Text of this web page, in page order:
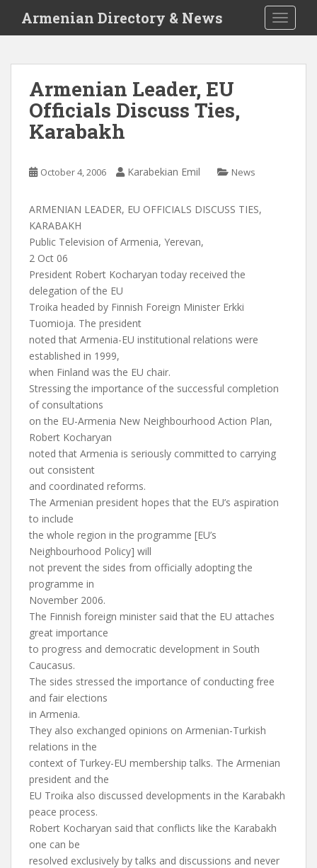
i
Armenian Directory & News
Armenian Leader, EU
Officials Discuss Ties,
Karabakh
October 4, 2006 Karabekian Emil News
ARMENIAN LEADER, EU OFFICIALS DISCUSS TIES,
KARABAKH
Public Television of Armenia, Yerevan,
2 Oct 06
President Robert Kocharyan today received the
delegation of the EU
Troika headed by Finnish Foreign Minister Erkki
Tuomioja. The president
noted that Armenia-EU institutional relations were
established in 1999,
when Finland was the EU chair.
Stressing the importance of the successful completion
of consultations
on the EU-Armenia New Neighbourhood Action Plan,
Robert Kocharyan
noted that Armenia is seriously committed to carrying
out consistent
and coordinated reforms.
The Armenian president hopes that the EU’s aspiration
to include
the whole region in the programme [EU’s
Neighbourhood Policy] will
not prevent the sides from officially adopting the
programme in
November 2006.
The Finnish foreign minister said that the EU attaches
great importance
to progress and democratic development in South
Caucasus.
The sides stressed the importance of conducting free
and fair elections
in Armenia.
They also exchanged opinions on Armenian-Turkish
relations in the
context of Turkey-EU membership talks. The Armenian
president and the
EU Troika also discussed developments in the Karabakh
peace process.
Robert Kocharyan said that conflicts like the Karabakh
one can be
resolved exclusively by talks and discussions and never